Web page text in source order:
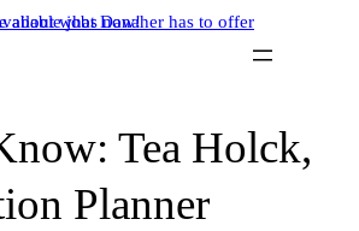
Tea Holck,
Planner